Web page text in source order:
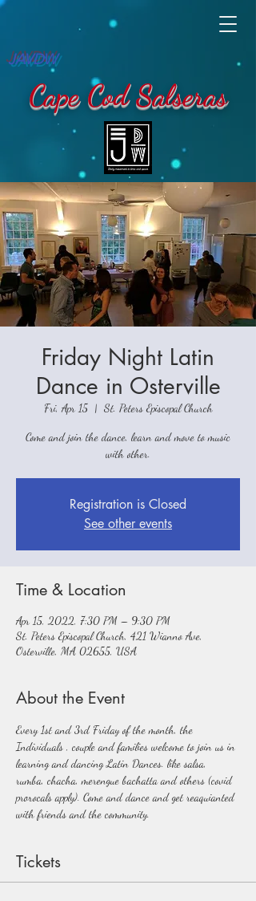
JAVDW
Cape Cod Salseras
Friday Night Latin
Dance in Osterville
Fri, Apr 15
  |
St. Peters Episcopal Church
Come and join the dance, learn and move to music
with other.
Registration is Closed
See other events
Time & Location
Apr 15, 2022, 7:30 PM – 9:30 PM
St. Peters Episcopal Church, 421 Wianno Ave,
Osterville, MA 02655, USA
About the Event
Every 1st and 3rd Friday of the month, the
Individuals , couple and families welcome to join us in
learning and dancing Latin Dances. like salsa,
rumba, chacha, merengue bachatta and others (covid
prorocals apply). Come and dance and get reaquianted
with friends and the community.
Tickets